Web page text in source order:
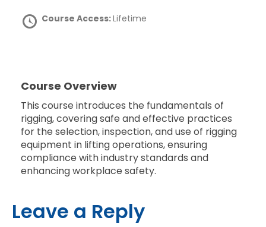
Course Access:Lifetime
Course Overview
This course introduces the fundamentals of
rigging, covering safe and effective practices
for the selection, inspection, and use of rigging
equipment in lifting operations, ensuring
compliance with industry standards and
enhancing workplace safety.
Leave a Reply